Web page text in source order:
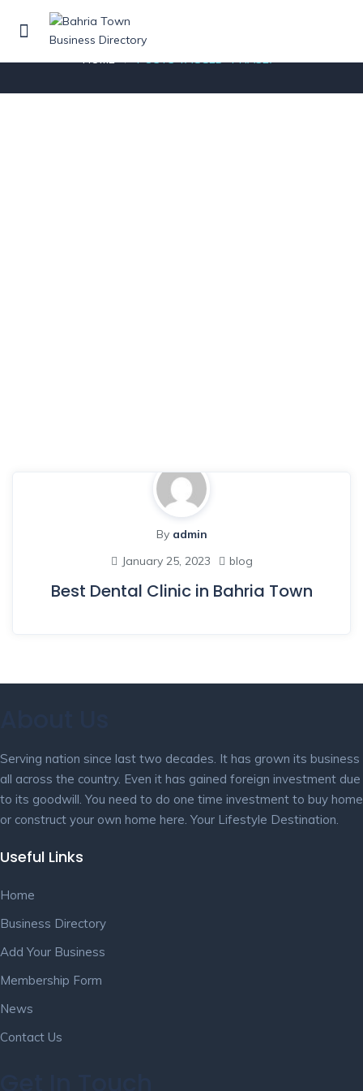
Posts tagged"Phase7"
HOME POSTS TAGGED "PHASE7"
By admin
January 25, 2023
blog
Best Dental Clinic in Bahria Town
Serving nation since last two decades. It has grown its business
all across the country. Even it has gained foreign investment due
to its goodwill. You need to do one time investment to buy home
or construct your own home here. Your Lifestyle Destination.
Useful Links
Home
Business Directory
Add Your Business
Membership Form
News
Contact Us